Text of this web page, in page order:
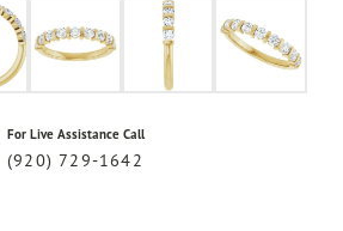
For Live Assistance Call
(920) 729-1642